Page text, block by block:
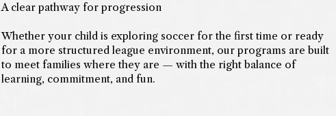
A clear pathway for progression
Whether your child is exploring soccer for the first time or ready
for a more structured league environment, our programs are built
to meet families where they are — with the right balance of
learning, commitment, and fun.